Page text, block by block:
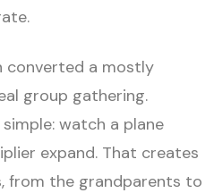
converted a mostly
group gathering.
watch a plane
expand. That creates
from the grandparents to